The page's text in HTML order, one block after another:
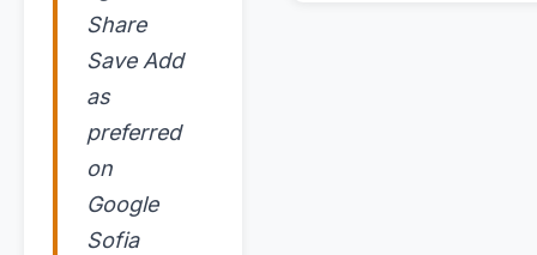
Share
Save Add
as
preferred
on
Google
Sofia